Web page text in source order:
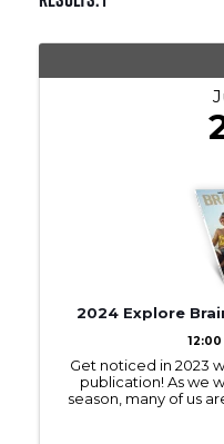
2024 Explore
12:00
Get noticed in 2023
publication! As we
season, many of us